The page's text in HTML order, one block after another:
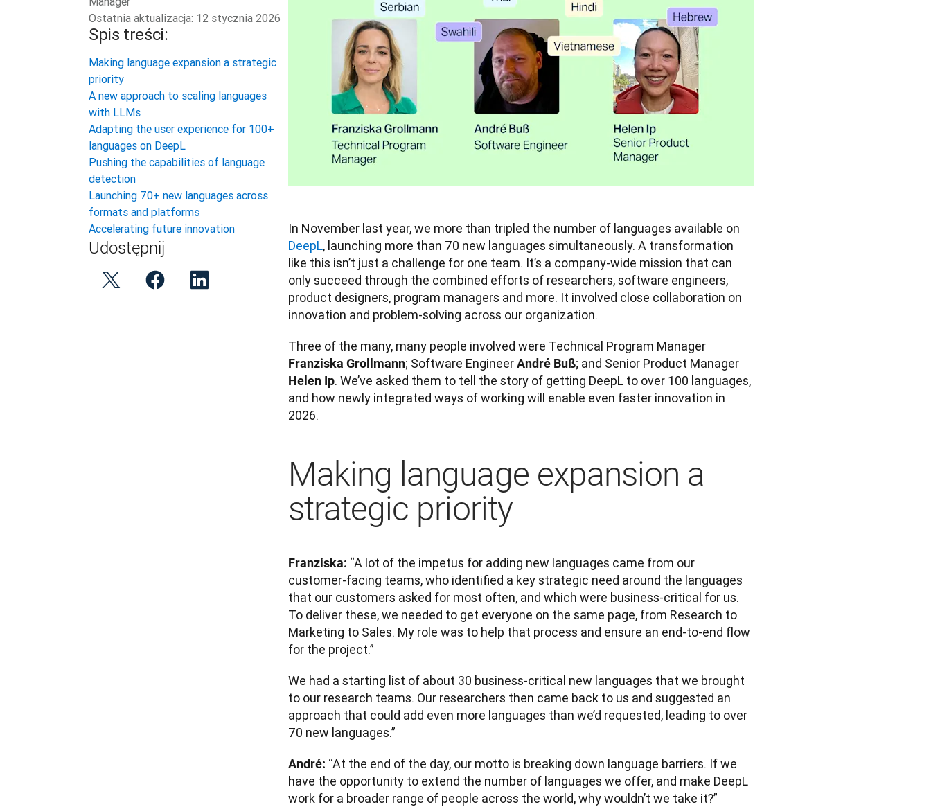
DeepL, launching more than 70 new languages simultaneously. A transformation
like this isn’t just a challenge for one team. It’s a company-wide mission that can
only succeed through the combined efforts of researchers, software engineers,
product designers, program managers and more. It involved close collaboration on
innovation and problem-solving across our organization.
Franziska Grollmann; Software Engineer André Buß
Helen Ip. We’ve asked them to tell the story of getting DeepL to over 100 languages,
and how newly integrated ways of working will enable even faster innovation in
2026.
Making language expansion a
strategic priority
Franziska: “A lot of the impetus for adding new languages came from our
customer-facing teams, who identified a key strategic need around the languages
that our customers asked for most often, and which were business-critical for us.
To deliver these, we needed to get everyone on the same page, from Research to
Marketing to Sales. My role was to help that process and ensure an end-to-end flow
for the project.”
We had a starting list of about 30 business-critical new languages that we brought
to our research teams. Our researchers then came back to us and suggested an
approach that could add even more languages than we’d requested, leading to over
70 new languages.”
André: “At the end of the day, our motto is breaking down language barriers. If we
have the opportunity to extend the number of languages we offer, and make DeepL
work for a broader range of people across the world, why wouldn’t we take it?”
Ostatnia aktualizacja: 12 stycznia 2026
Spis treści:
Making language expansion a strategic
priority
A new approach to scaling languages
with LLMs
Adapting the user experience for 100+
languages on DeepL
Pushing the capabilities of language
detection
Launching 70+ new languages across
formats and platforms
Accelerating future innovation
Udostępnij